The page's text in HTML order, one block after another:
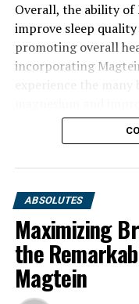
Overall, the ability of
improve sleep
promoting overall
incorporating
ABSOLUTES
Maximizing
the
Magtein